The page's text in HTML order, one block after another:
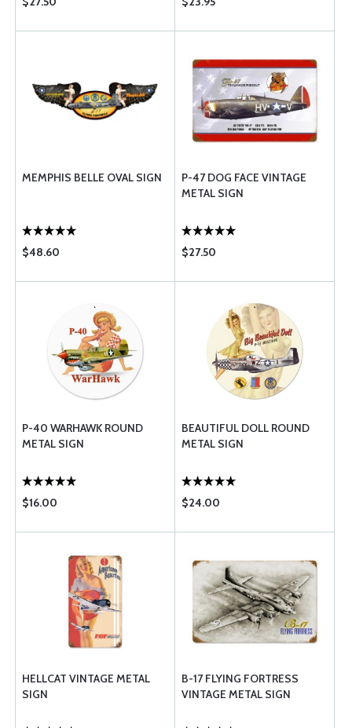
MEMPHIS BELLE OVAL SIGN
$48.60
P-47 DOG FACE VINTAGE
METAL SIGN
$27.50
P-40 WARHAWK ROUND
METAL SIGN
$16.00
BEAUTIFUL DOLL ROUND
METAL SIGN
$24.00
HELLCAT VINTAGE METAL
SIGN
B-17 FLYING FORTRESS
VINTAGE METAL SIGN